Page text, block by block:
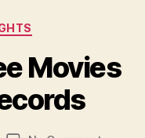
Movies